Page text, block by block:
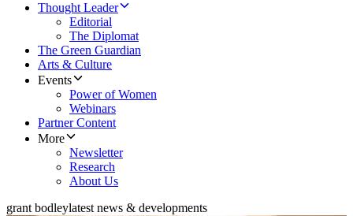
Thought Leader
Editorial
The Diplomat
The Green Guardian
Arts & Culture
Events
Power of Women
Webinars
Partner Content
More
Newsletter
Research
About Us
grant bodleylatest news & developments